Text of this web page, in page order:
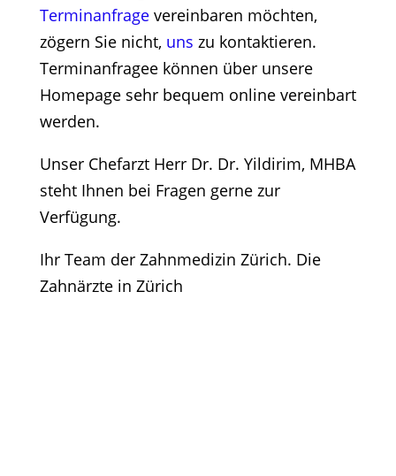
Terminanfragevereinbaren möchten,
zögern Sie nicht, uns zu kontaktieren.
Terminanfragee können über unsere
Homepage sehr bequem online vereinbart
werden.
Unser Chefarzt Herr Dr. Dr. Yildirim, MHBA
steht Ihnen bei Fragen gerne zur
Verfügung.
Ihr Team der Zahnmedizin Zürich. Die
Zahnärzte in Zürich